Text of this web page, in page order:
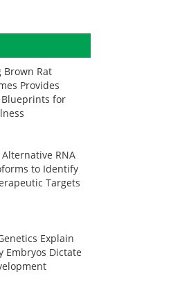
Brown Rat
Provides
for
RNA
to Identify
Targets
Explain
Embryos Dictate